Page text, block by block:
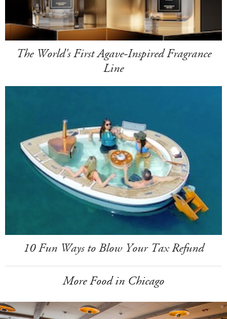
The World's First Agave-Inspired Fragrance
Line
10 Fun Ways to Blow Your Tax Refund
More Food in Chicago